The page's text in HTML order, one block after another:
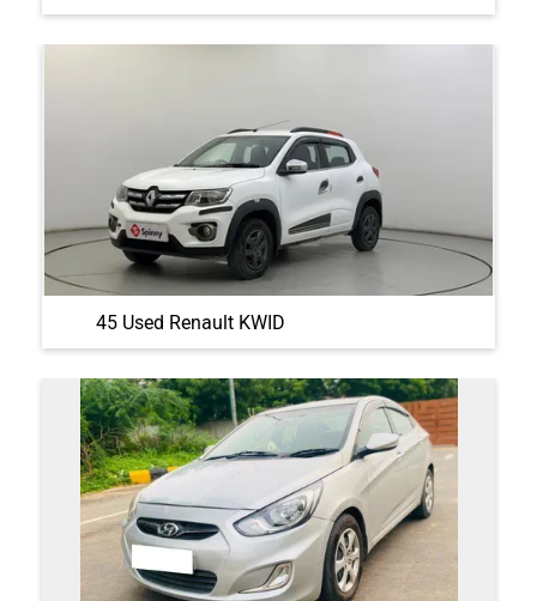
45 Used Renault KWID